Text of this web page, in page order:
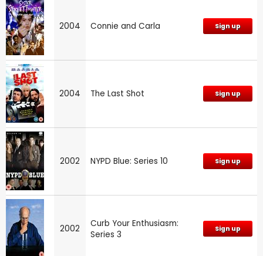
2004 Connie and Carla Sign up
2004 The Last Shot Sign up
2002 NYPD Blue: Series 10 Sign up
2002
Curb Your Enthusiasm:
Series 3
Sign up